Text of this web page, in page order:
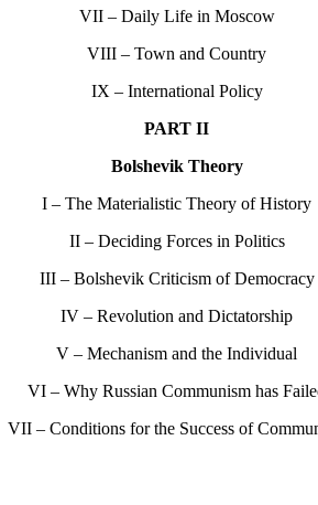
VII – Daily Life in Moscow
VIII – Town and Country
IX – International Policy
PART II
Bolshevik Theory
I – The Materialistic Theory of History
II – Deciding Forces in Politics
III – Bolshevik Criticism of Democracy
IV – Revolution and Dictatorship
V – Mechanism and the Individual
VI – Why Russian Communism has
VII – Conditions for the Success of